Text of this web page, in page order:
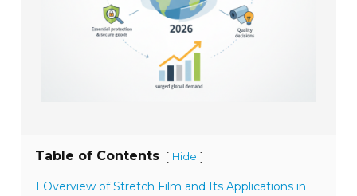
Table of Contents [ Hide ]
1 Overview of Stretch Film and Its Applications in